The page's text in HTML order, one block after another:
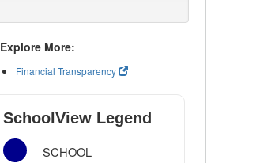
Explore More:
Financial Transparency
SchoolView Legend
SCHOOL